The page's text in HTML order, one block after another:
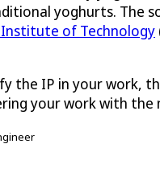
yoghurts. The
of Technology
the IP in your work,
your work with the